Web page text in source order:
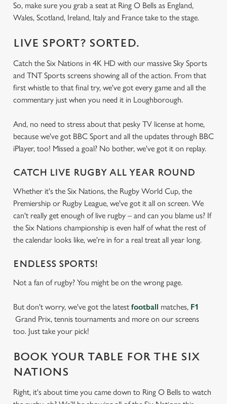
So, make sure you grab a seat at Ring O Bells as England,
Wales, Scotland, Ireland, Italy and France take to the stage.
LIVE SPORT? SORTED.
Catch the Six Nations in 4K HD with our massive Sky Sports
and TNT Sports screens showing all of the action. From that
first whistle to that final try, we've got every game and all the
commentary just when you need it in Loughborough.
And, no need to stress about that pesky TV license at home,
because we've got BBC Sport and all the updates through BBC
iPlayer, too! Missed a goal? No bother, we've got it on replay.
CATCH LIVE RUGBY ALL YEAR ROUND
Whether it's the Six Nations, the Rugby World Cup, the
Premiership or Rugby League, we've got it all on screen. We
can't really get enough of live rugby – and can you blame us? If
the Six Nations championship is even half of what the rest of
the calendar looks like, we're in for a real treat all year long.
ENDLESS SPORTS!
Not a fan of rugby? You might be on the wrong page.
But don't worry, we've got the latest football matches, F1
Grand Prix, tennis tournaments and more on our screens
too. Just take your pick!
BOOK YOUR TABLE FOR THE SIX
NATIONS
Right, it's about time you came down to Ring O Bells to watch